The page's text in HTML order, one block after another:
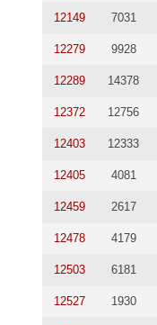
12149 7031
12279 9928
12289 14378
12372 12756
12403 12333
12405 4081
12459 2617
12478 4179
12503 6181
12527 1930